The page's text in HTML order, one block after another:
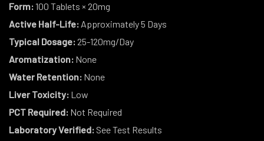
Form:100 Tablets × 20mg
Active Half-Life: Approximately 5 Days
Typical Dosage: 25-120mg/Day
Aromatization: None
Water Retention: None
Liver Toxicity: Low
PCT Required: Not Required
Laboratory Verified: See Test Results